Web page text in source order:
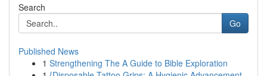
Search
Go
Published News
1 Strengthening The A Guide to Bible Exploration